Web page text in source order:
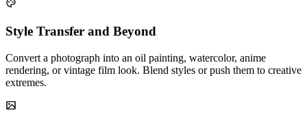
Style Transfer and Beyond
Convert a photograph into an oil painting, watercolor, anime
rendering, or vintage film look. Blend styles or push them to creative
extremes.